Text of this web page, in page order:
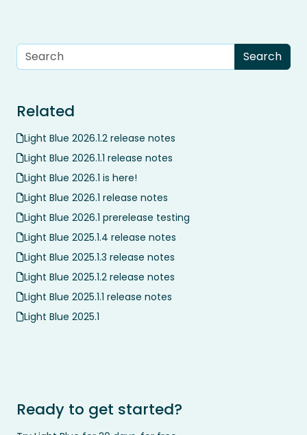
Related
Light Blue 2026.1.2 release notes
Light Blue 2026.1.1 release notes
Light Blue 2026.1 is here!
Light Blue 2026.1 release notes
Light Blue 2026.1 prerelease testing
Light Blue 2025.1.4 release notes
Light Blue 2025.1.3 release notes
Light Blue 2025.1.2 release notes
Light Blue 2025.1.1 release notes
Light Blue 2025.1
Ready to get started?